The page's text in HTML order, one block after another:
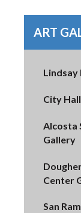
ART
City
Alcosta
Gallery
Center
San